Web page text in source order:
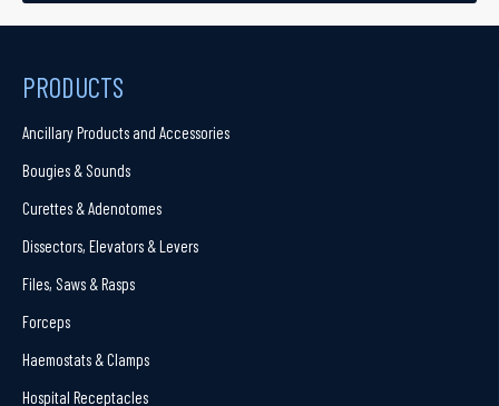
PRODUCTS
Ancillary Products and Accessories
Bougies & Sounds
Curettes & Adenotomes
Dissectors, Elevators & Levers
Files, Saws & Rasps
Forceps
Haemostats & Clamps
Hospital Receptacles